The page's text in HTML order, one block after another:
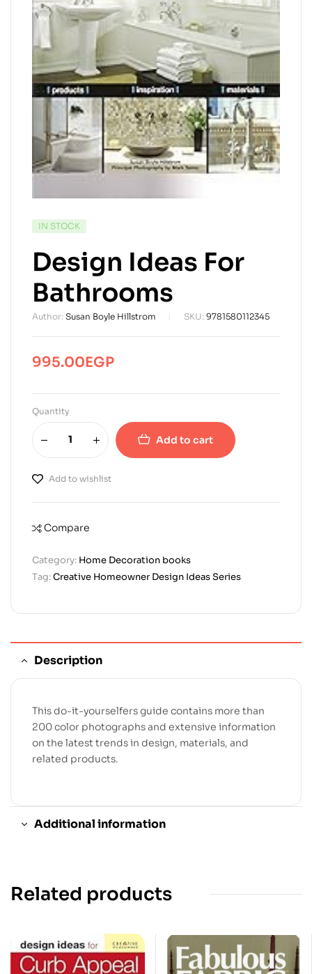
AVAILABILITY:
IN STOCK
Design Ideas For
Bathrooms
Author: Susan Boyle Hillstrom SKU: 9781580112345
995.00EGP
Quantity
Add to cart
Add to wishlist
Compare
Category: Home Decoration books
Tag:Creative Homeowner Design Ideas Series
Description
This do-it-yourselfers guide contains more than
200 color photographs and extensive information
on the latest trends in design, materials, and
related products.
Additional information
Related products